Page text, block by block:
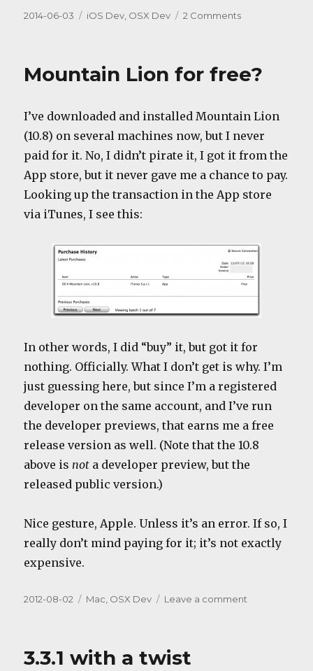
Posted
2014-06-03 Categories
iOS Dev, OSX Dev 2 Commentson
#1
Mountain Lion for free?
I’ve downloaded and installed Mountain Lion
(10.8) on several machines now, but I never
paid for it. No, I didn’t pirate it, I got it from the
App store, but it never gave me a chance to pay.
Looking up the transaction in the App store
via iTunes, I see this:
In other words, I did “buy” it, but got it for
nothing. Officially. What I don’t get is why. I’m
just guessing here, but since I’m a registered
developer on the same account, and I’ve run
the developer previews, that earns me a free
release version as well. (Note that the 10.8
above isnot a developer preview, but the
released public version.)
Nice gesture, Apple. Unless it’s an error. If so, I
really don’t mind paying for it; it’s not exactly
expensive.
Posted
2012-08-02 Categories
Mac, OSX Dev Leave a comment
3.3.1 with a twist